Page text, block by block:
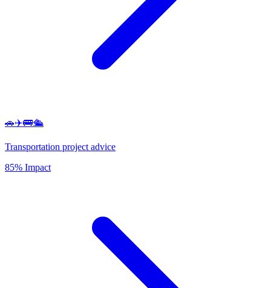
🚗✈️🚌🛳️
Transportation project advice
85% Impact